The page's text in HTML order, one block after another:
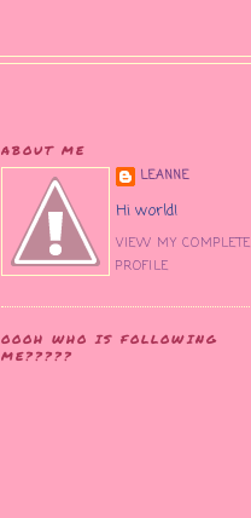
ABOUT ME
LEANNE
Hi world!
VIEW MY COMPLETE
PROFILE
OOOH WHO IS FOLLOWING
ME?????